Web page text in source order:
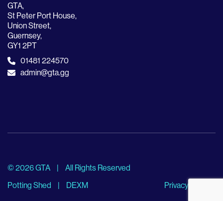
GTA,
St Peter Port House,
Union Street,
Guernsey,
GY1 2PT
01481 224570
admin@gta.gg
© 2026 GTA |
All Rights Reserved
Potting Shed
| DEXM Privacy Policy